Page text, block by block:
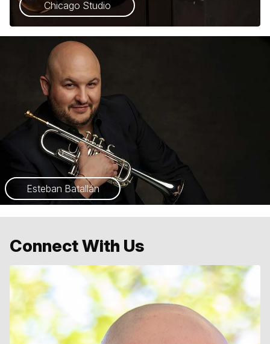
Chicago Studio
Esteban Batallán
Connect With Us